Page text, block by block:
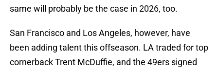
same will probably be the case in 2026, too.
San Francisco and Los Angeles, however, have
been adding talent this offseason. LA traded for top
cornerback Trent McDuffie, and the 49ers signed